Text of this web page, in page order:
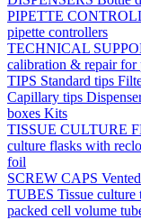
PIPETTE
pipette controllers
TECHNICAL
calibration & repair for
TIPS Standard tips
Capillary tips
boxes Kits
TISSUE CULTURE
culture flasks with
foil
SCREW CAPS
TUBES Tissue culture
packed cell volume